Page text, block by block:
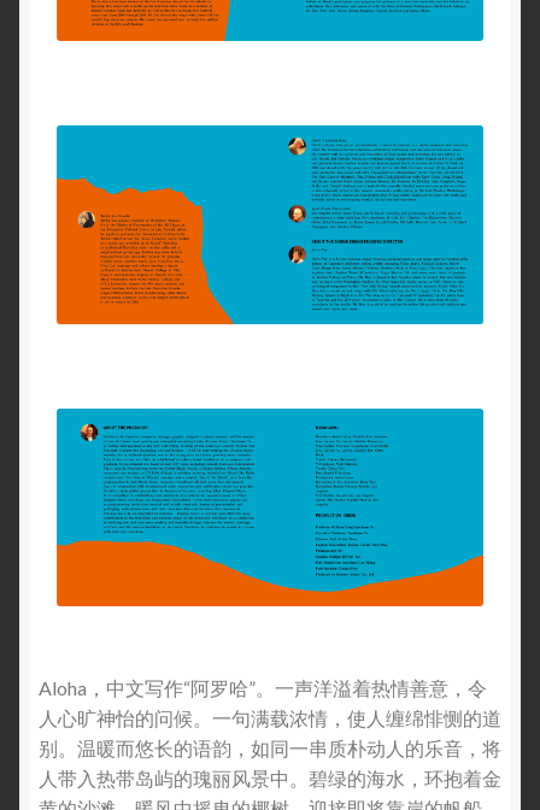
Aloha，中文写作“阿罗哈”。一声洋溢着热情善意，令
人心旷神怡的问候。一句满载浓情，使人缠绵悱恻的道
别。温暖而悠长的语韵，如同一串质朴动人的乐音，将
人带入热带岛屿的瑰丽风景中。碧绿的海水，环抱着金